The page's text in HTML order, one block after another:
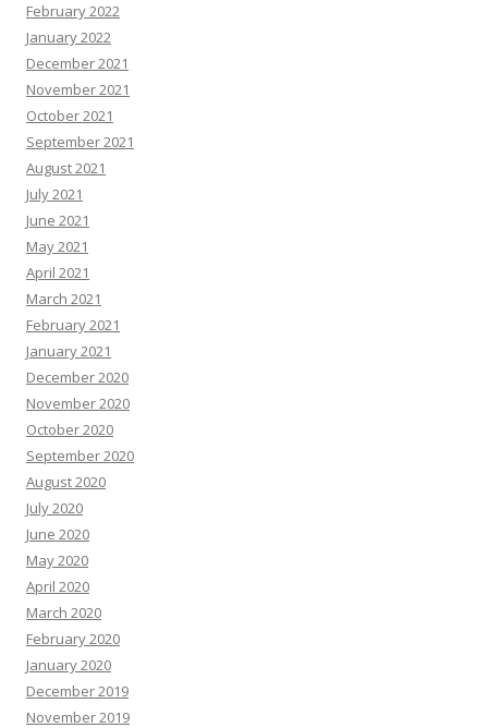
February 2022
January 2022
December 2021
November 2021
October 2021
September 2021
August 2021
July 2021
June 2021
May 2021
April 2021
March 2021
February 2021
January 2021
December 2020
November 2020
October 2020
September 2020
August 2020
July 2020
June 2020
May 2020
April 2020
March 2020
February 2020
January 2020
December 2019
November 2019